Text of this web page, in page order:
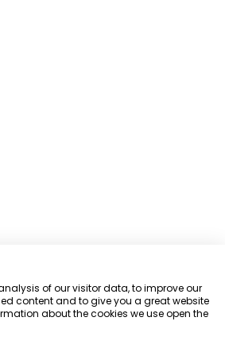
of our visitor data, to improve our
content and to give you a great website
about the cookies we use open the